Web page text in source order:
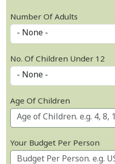
Number Of Adults
No. Of Children Under 12
Age Of Children
Your Budget Per Person